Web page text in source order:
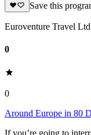
Save this
Euroventure Travel Ltd
0
0
Around Europe in 80
If you’re going to